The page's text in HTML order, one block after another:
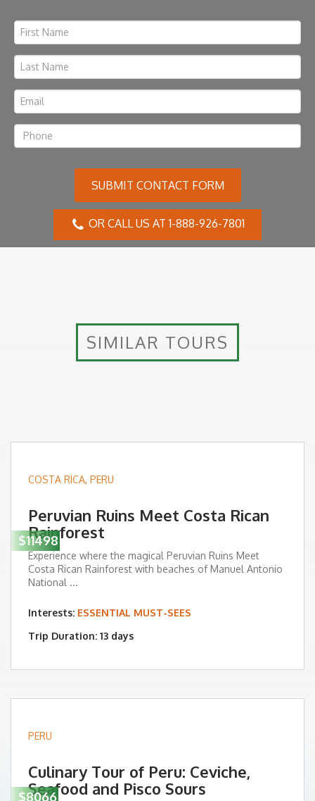
SUBMIT CONTACT FORM
OR CALL US AT 1-888-926-7801
SIMILAR TOURS
$11498
COSTA RICA, PERU
Peruvian Ruins Meet Costa Rican
Rainforest
Experience where the magical Peruvian Ruins Meet
Costa Rican Rainforest with beaches of Manuel Antonio
National ...
Interests: ESSENTIAL MUST-SEES
Trip Duration: 13 days
$8066
PERU
Culinary Tour of Peru: Ceviche,
Seafood and Pisco Sours